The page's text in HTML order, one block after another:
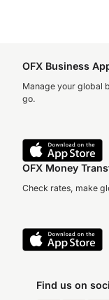
OFX Business
Manage your global
go.
OFX Money
Check rates, make
Find us on